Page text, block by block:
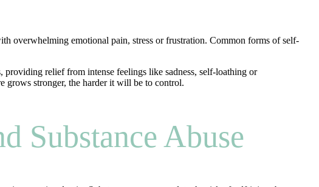
overwhelming emotional pain, stress or frustration. Common forms of self-
providing relief from intense feelings like sadness, self-loathing or
grows stronger, the harder it will be to control.
Substance Abuse